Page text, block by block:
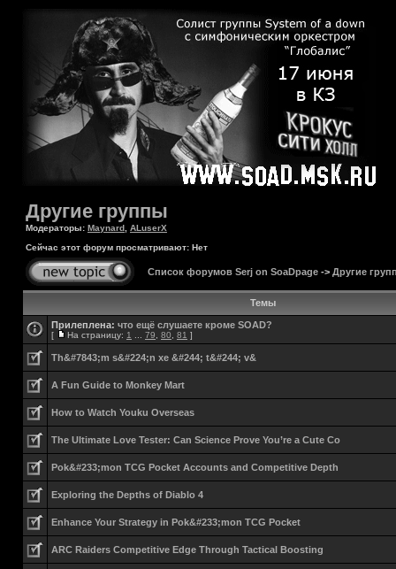
Другие группы
Модераторы: Maynard ALuserX
Сейчас этот форум просматривают: Нет
Список форумов Serj on SoaDpage -> Другие
Темы
Прилеплена: что ещё слушаете кроме SOAD?
[ На страницу: 1 79 80 81 ]
Th&#7843;m s&#224;n xe &#244; t&#244; v&
A Fun Guide to Monkey Mart
How to Watch Youku Overseas
The Ultimate Love Tester: Can Science Prove You’re a Cute Co
Pok&#233;mon TCG Pocket Accounts and Competitive Depth
Exploring the Depths of Diablo 4
Enhance Your Strategy in Pok&#233;mon TCG Pocket
ARC Raiders Competitive Edge Through Tactical Boosting